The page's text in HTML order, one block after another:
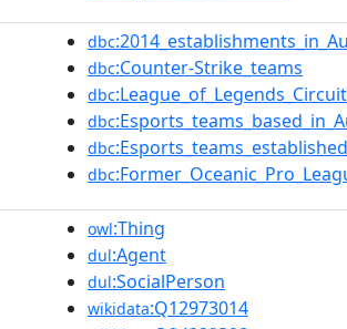
dbc
dbc:Counter-Strike_teams
dbc
dbc
dbc
dbc
owl:Thing
dul:Agent
dul:SocialPerson
wikidata:Q12973014